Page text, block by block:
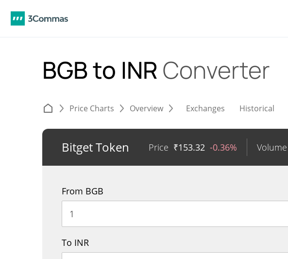
BGB to INR Converter
Price Charts Overview Exchanges Historical
Bitget Token Price ₹153.32 -0.36% Volume
From BGB
To INR